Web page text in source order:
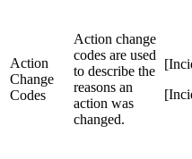
Action
Change
Codes
Action change
codes are used
to describe the
reasons an
action was
changed.